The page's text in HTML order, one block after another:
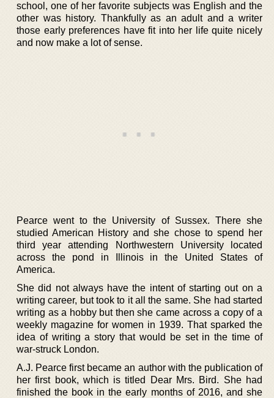
school, one of her favorite subjects was English and the
other was history. Thankfully as an adult and a writer
those early preferences have fit into her life quite nicely
and now make a lot of sense.
Pearce went to the University of Sussex. There she
studied American History and she chose to spend her
third year attending Northwestern University located
across the pond in Illinois in the United States of
America.
She did not always have the intent of starting out on a
writing career, but took to it all the same. She had started
writing as a hobby but then she came across a copy of a
weekly magazine for women in 1939. That sparked the
idea of writing a story that would be set in the time of
war-struck London.
A.J. Pearce first became an author with the publication of
her first book, which is titled Dear Mrs. Bird. She had
finished the book in the early months of 2016, and she